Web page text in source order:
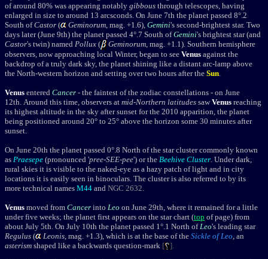
of around 80% was appearing notably gibbous through telescopes, having
enlarged in size to around 13 arcsconds. On June 7th the planet passed 8°.2
South ofCastor ( Geminorum , mag. +1.6), Gemini's second-brightest star. Two
days later (June 9th) the planet passed 4°.7 South ofGemini's brightest star (and
Castor's twin) named Pollux ( Geminorum , mag. +1.1). Southern hemisphere
observers, now approaching local Winter, began to see Venus against the
backdrop of a truly dark sky, the planet shining like a distant arc-lamp above
the North-western horizon and setting over two hours after the Sun
Venus entered Cancer - the faintest of the zodiac constellations - on June
12th. Around this time, observers at mid-Northern latitudes saw Venus reaching
its highest altitude in the sky after sunset for the 2010 apparition, the planet
being positioned around 20° to 25° above the horizon some 30 minutes after
sunset.
On June 20th the planet passed 0°.8 North of the star cluster commonly known
as Praesepe (pronounced 'pree-SEE-pee') or the Beehive Cluster . Under dark,
rural skies it is visible to the naked-eye as a hazy patch of light and in city
locations it is easily seen in binoculars. The cluster is also referred to by its
more technical names M44 and NGC 2632
Venus moved from Cancer into Leo on June 29th, where it remained for a little
under five weeks; the planet first appears on the star chart (top of page) from
about July 5th. On July 10th the planet passed 1°.1 North of Leo's leading star
Regulus ( Leonis , mag. +1.3), which is at the base of the Sickle of Leo , an
asterism shaped like a backwards question-mark [ ].